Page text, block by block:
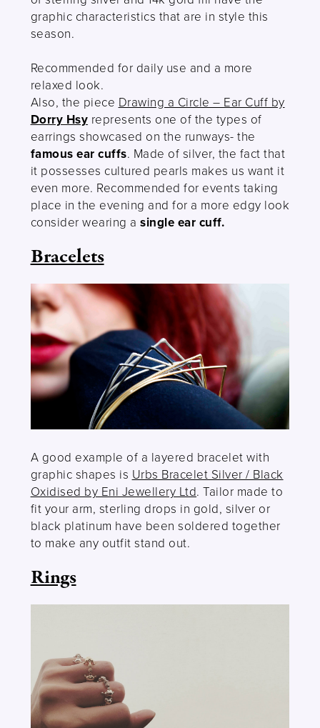
graphic characteristics that are in style this
season.
Recommended for daily use and a more
relaxed look.
Also, the piece Drawing a Circle – Ear Cuff by
Dorry Hsy represents one of the types of
earrings showcased on the runways- the
famous ear cuffs. Made of silver, the fact that
it possesses cultured pearls makes us want it
even more. Recommended for events taking
place in the evening and for a more edgy look
consider wearing asingle ear cuff.
Bracelets
A good example of a layered bracelet with
graphic shapes is Urbs Bracelet Silver / Black
Oxidised by Eni Jewellery Ltd. Tailor made to
fit your arm, sterling drops in gold, silver or
black platinum have been soldered together
to make any outfit stand out.
Rings